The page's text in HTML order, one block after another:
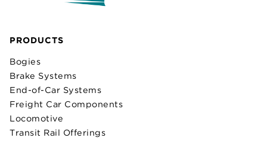
PRODUCTS
Bogies
Brake Systems
End-of-Car Systems
Freight Car Components
Locomotive
Transit Rail Offerings